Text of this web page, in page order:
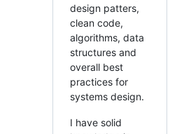
design patters,
clean code,
algorithms, data
structures and
overall best
practices for
systems design.
I have solid